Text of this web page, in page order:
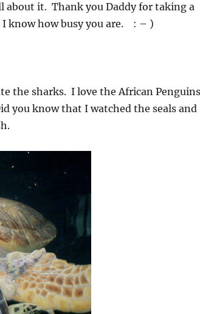
about it. Thank you Daddy for taking a
know how busy you are. : – )
the sharks. I love the African
you know that I watched the seals and